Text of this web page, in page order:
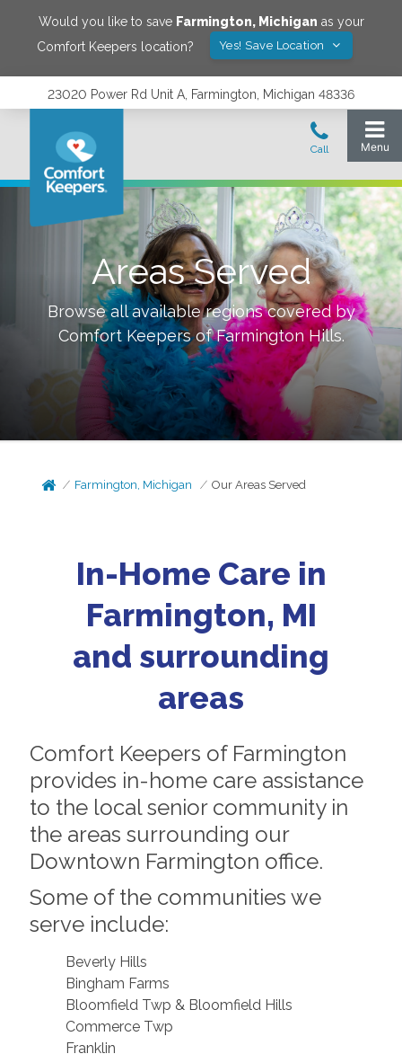
Would you like to save Farmington, Michigan as your
Comfort Keepers location?
Yes! Save Location
23020 Power Rd Unit A, Farmington, Michigan 48336
Areas Served
Browse all available regions covered by
Comfort Keepers ofFarmington Hills.
Farmington, Michigan Our Areas Served
In-Home Care in
Farmington, MI
and surrounding
areas
Comfort Keepers of Farmington
provides in-home care assistance
to the local senior community in
the areas surrounding our
Downtown Farmington office.
Some of the communities we
serve include:
Beverly Hills
Bingham Farms
Bloomfield Twp & Bloomfield Hills
Commerce Twp
Franklin